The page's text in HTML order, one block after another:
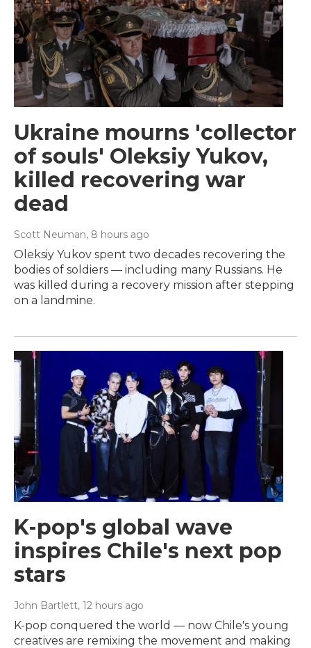
Ukraine mourns 'collector
of souls' Oleksiy Yukov,
killed recovering war
dead
Scott Neuman, 8 hours ago
Oleksiy Yukov spent two decades recovering the
bodies of soldiers — including many Russians. He
was killed during a recovery mission after stepping
on a landmine.
K-pop's global wave
inspires Chile's next pop
stars
John Bartlett, 12 hours ago
K-pop conquered the world — now Chile's young
creatives are remixing the movement and making